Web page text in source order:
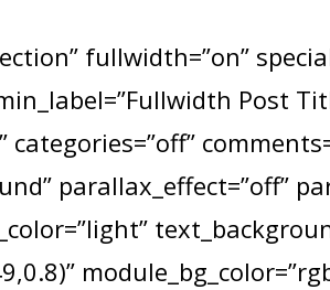
fullwidth=”on”
Post
categories=”off”
parallax_effect=”off”